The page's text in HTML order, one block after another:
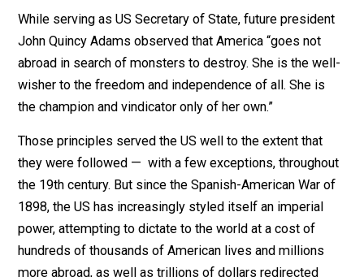
Thomas Jefferson echoed that sentiment in his first
inaugural address, announcing a doctrine of “peace,
commerce, and honest friendship with all nations —
entangling alliances with none.”
While serving as US Secretary of State, future
John Quincy Adams observed that America “goes not
abroad in search of monsters to destroy. She is the
wisher to the freedom and independence of all. She is
the champion and vindicator only of her own.”